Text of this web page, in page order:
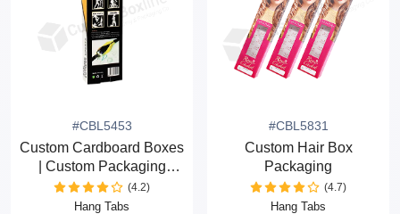
#CBL5453
Custom Cardboard Boxes
| Custom Packaging
Boxes (4.2)
Hang Tabs
#CBL5831
Custom Hair Box
Packaging
(4.7)
Hang Tabs